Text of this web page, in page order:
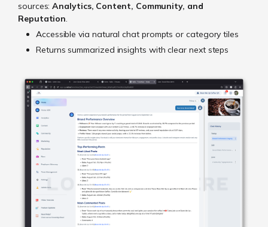
sources:Analytics, Content, Community, and
Reputation.
Accessible via natural chat prompts or category tiles
Returns summarized insights with clear next steps